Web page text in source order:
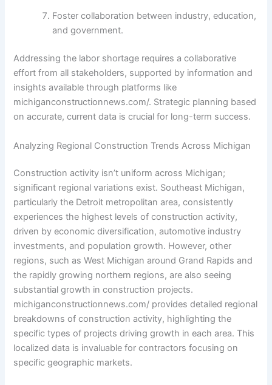
Foster collaboration between industry, education,
and government.
Addressing the labor shortage requires a collaborative
effort from all stakeholders, supported by information and
insights available through platforms like
michiganconstructionnews.com/. Strategic planning based
on accurate, current data is crucial for long-term success.
Analyzing Regional Construction Trends Across Michigan
Construction activity isn’t uniform across Michigan;
significant regional variations exist. Southeast Michigan,
particularly the Detroit metropolitan area, consistently
experiences the highest levels of construction activity,
driven by economic diversification, automotive industry
investments, and population growth. However, other
regions, such as West Michigan around Grand Rapids and
the rapidly growing northern regions, are also seeing
substantial growth in construction projects.
michiganconstructionnews.com/ provides detailed regional
breakdowns of construction activity, highlighting the
specific types of projects driving growth in each area. This
localized data is invaluable for contractors focusing on
specific geographic markets.